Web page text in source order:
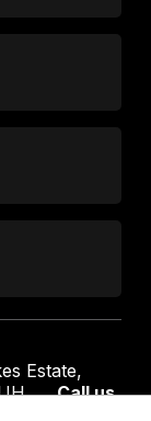
Estate,
Call us